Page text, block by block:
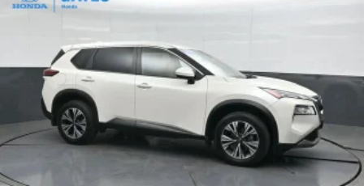
- Rear side impact airbag
- Front Center Armrest
- Heated Front Bucket Seats
- Heated front seats
- Premium Leatherette Seat Trim
- Split folding rear seat
- Panic alarm
- Security system
- Passenger door bin